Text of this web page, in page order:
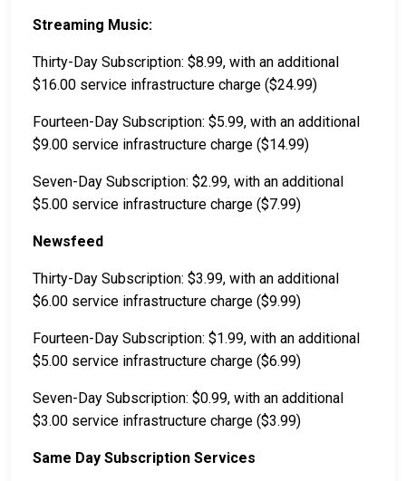
Streaming Music:
Thirty-Day Subscription: $8.99, with an additional
$16.00 service infrastructure charge ($24.99)
Fourteen-Day Subscription: $5.99, with an additional
$9.00 service infrastructure charge ($14.99)
Seven-Day Subscription: $2.99, with an additional
$5.00 service infrastructure charge ($7.99)
Newsfeed
Thirty-Day Subscription: $3.99, with an additional
$6.00 service infrastructure charge ($9.99)
Fourteen-Day Subscription: $1.99, with an additional
$5.00 service infrastructure charge ($6.99)
Seven-Day Subscription: $0.99, with an additional
$3.00 service infrastructure charge ($3.99)
Same Day Subscription Services